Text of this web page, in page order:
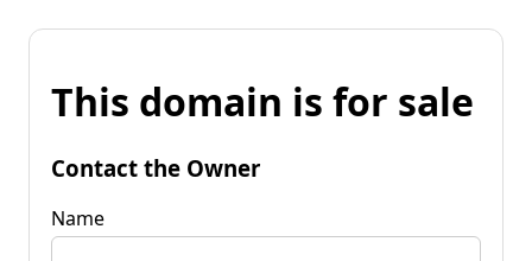
This domain is for sale
Contact the Owner
Name